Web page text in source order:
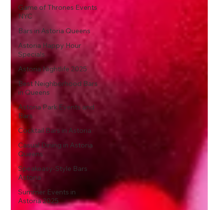
Game of Thrones Events
NYC
Bars in Astoria Queens
Astoria Happy Hour
Specials
Astoria Nightlife 2025
Best Neighborhood Bars
in Queens
Astoria Park Events and
Bars
Cocktail Bars in Astoria
Casual Dining in Astoria
Queens
Speakeasy-Style Bars
Astoria
Summer Events in
Astoria 2025